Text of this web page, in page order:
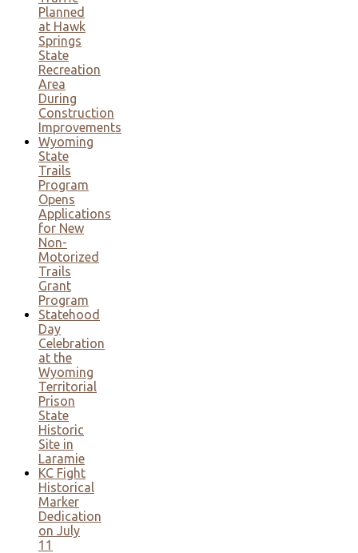
Planned
at Hawk
Springs
State
Recreation
Area
During
Construction
Improvements
Wyoming
State
Trails
Program
Opens
Applications
for New
Non-
Motorized
Trails
Grant
Program
Statehood
Day
Celebration
at the
Wyoming
Territorial
Prison
State
Historic
Site in
Laramie
KC Fight
Historical
Marker
Dedication
on July
11